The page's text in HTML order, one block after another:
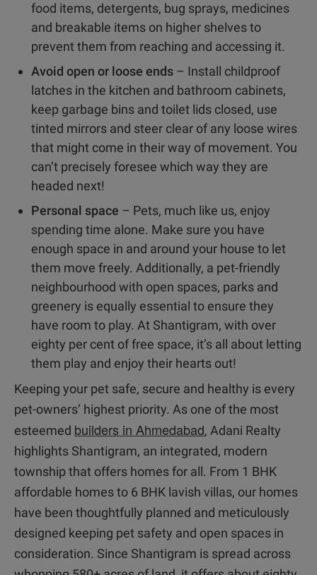
food items, detergents, bug sprays, medicines
and breakable items on higher shelves to
prevent them from reaching and accessing it.
Avoid open or loose ends – Install childproof
latches in the kitchen and bathroom cabinets,
keep garbage bins and toilet lids closed, use
tinted mirrors and steer clear of any loose wires
that might come in their way of movement. You
can’t precisely foresee which way they are
headed next!
Personal space – Pets, much like us, enjoy
spending time alone. Make sure you have
enough space in and around your house to let
them move freely. Additionally, a pet-friendly
neighbourhood with open spaces, parks and
greenery is equally essential to ensure they
have room to play. At Shantigram, with over
eighty per cent of free space, it’s all about letting
them play and enjoy their hearts out!
Keeping your pet safe, secure and healthy is every
pet-owners’ highest priority. As one of the most
esteemed builders in Ahmedabad, Adani Realty
highlights Shantigram, an integrated, modern
township that offers homes for all. From 1 BHK
affordable homes to 6 BHK lavish villas, our homes
have been thoughtfully planned and meticulously
designed keeping pet safety and open spaces in
consideration. Since Shantigram is spread across